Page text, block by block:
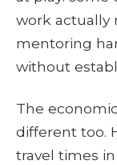
work actually
mentoring
without
The
different too.
travel times